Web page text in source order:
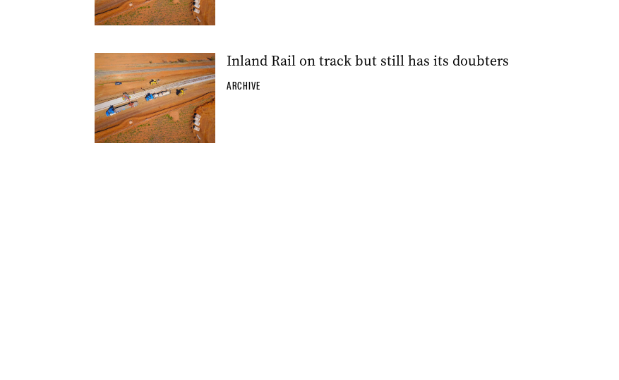
Inland Rail on track but still has its doubters
ARCHIVE